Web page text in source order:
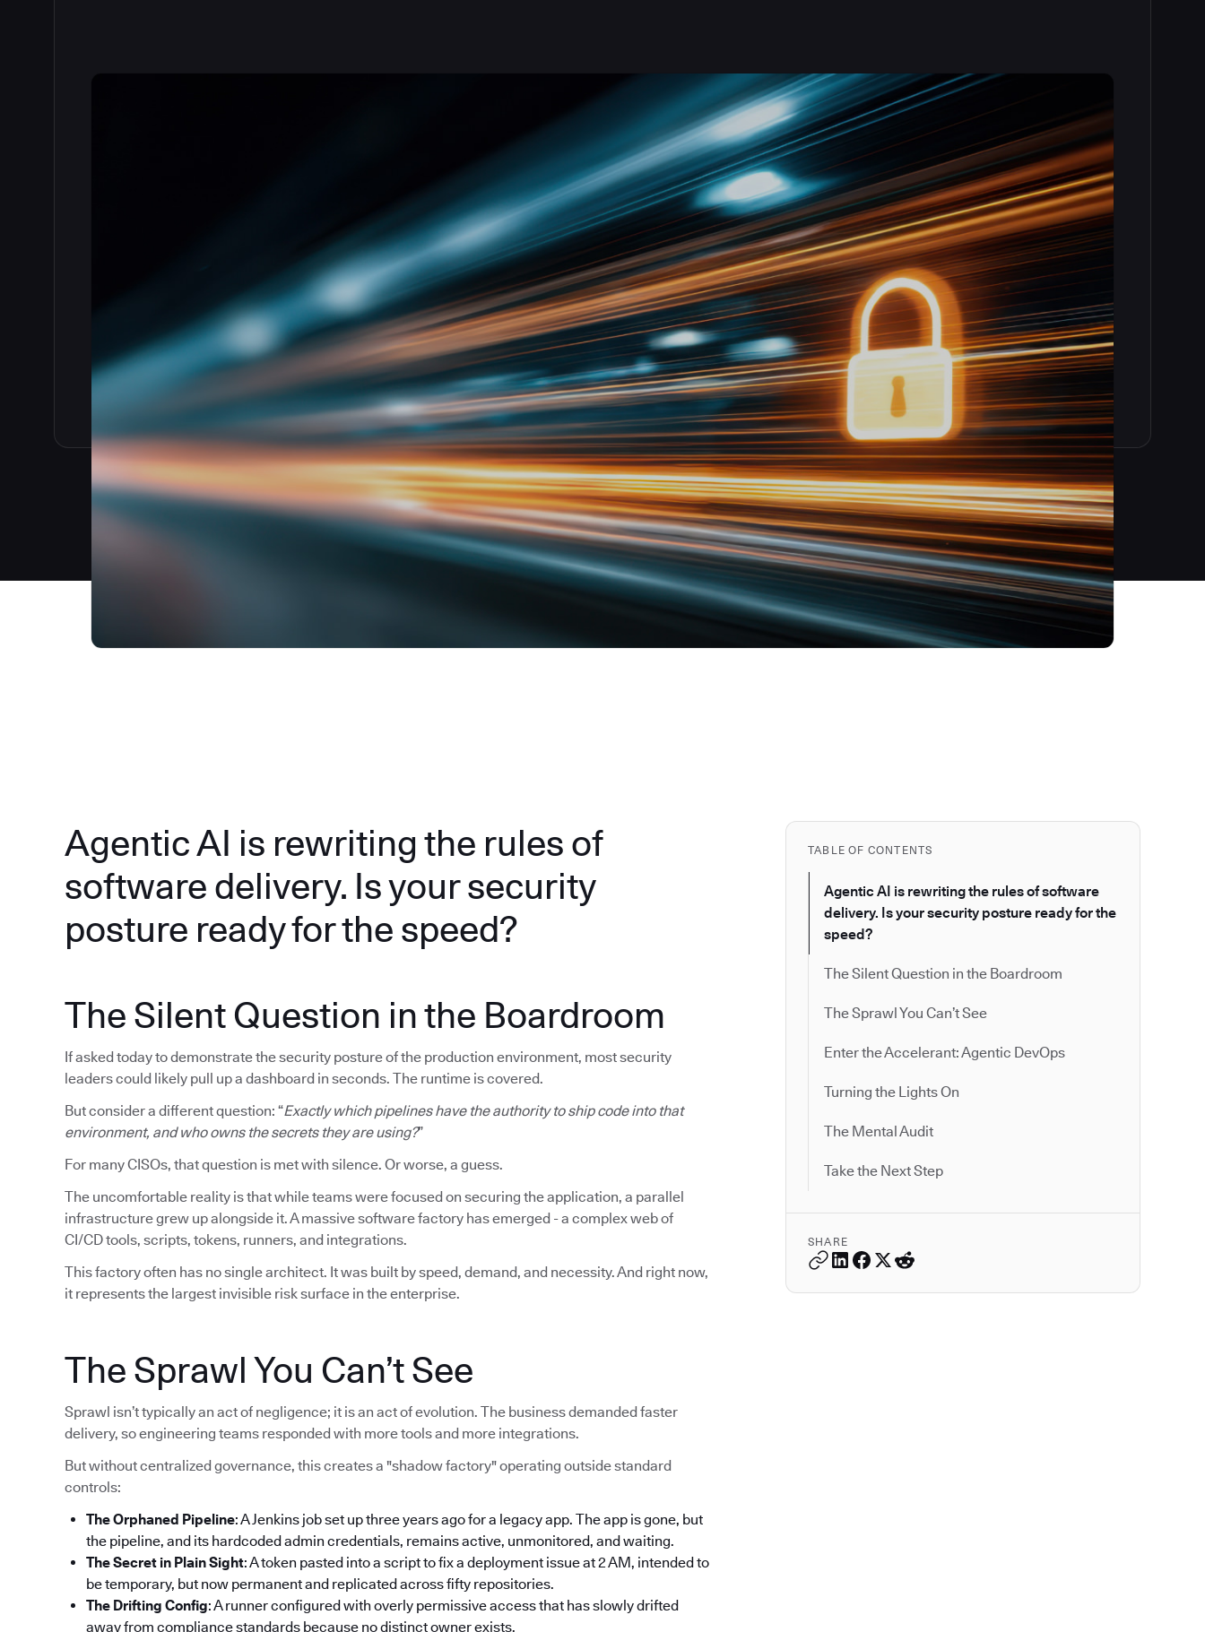
TABLE OF CONTENTS
Agentic AI is rewriting the rules of software
delivery. Is your security posture ready for the
speed?
The Silent Question in the Boardroom
The Sprawl You Can’t See
Enter the Accelerant: Agentic DevOps
Turning the Lights On
The Mental Audit
Take the Next Step
SHARE
Agentic AI is rewriting the rules of
software delivery. Is your security
posture ready for the speed?
The Silent Question in the Boardroom
If asked today to demonstrate the security posture of the production environment, most security
leaders could likely pull up a dashboard in seconds. The runtime is covered.
But consider a different question: “Exactly which pipelines have the authority to ship code into that
environment, and who owns the secrets they are using?”
For many CISOs, that question is met with silence. Or worse, a guess.
The uncomfortable reality is that while teams were focused on securing the application, a parallel
infrastructure grew up alongside it. A massive software factory has emerged - a complex web of
CI/CD tools, scripts, tokens, runners, and integrations.
This factory often has no single architect. It was built by speed, demand, and necessity. And right now,
it represents the largest invisible risk surface in the enterprise.
The Sprawl You Can’t See
Sprawl isn’t typically an act of negligence; it is an act of evolution. The business demanded faster
delivery, so engineering teams responded with more tools and more integrations.
But without centralized governance, this creates a "shadow factory" operating outside standard
controls:
The Orphaned Pipeline: A Jenkins job set up three years ago for a legacy app. The app is gone, but
the pipeline, and its hardcoded admin credentials, remains active, unmonitored, and waiting.
The Secret in Plain Sight: A token pasted into a script to fix a deployment issue at 2 AM, intended to
be temporary, but now permanent and replicated across fifty repositories.
The Drifting Config: A runner configured with overly permissive access that has slowly drifted
away from compliance standards because no distinct owner exists.